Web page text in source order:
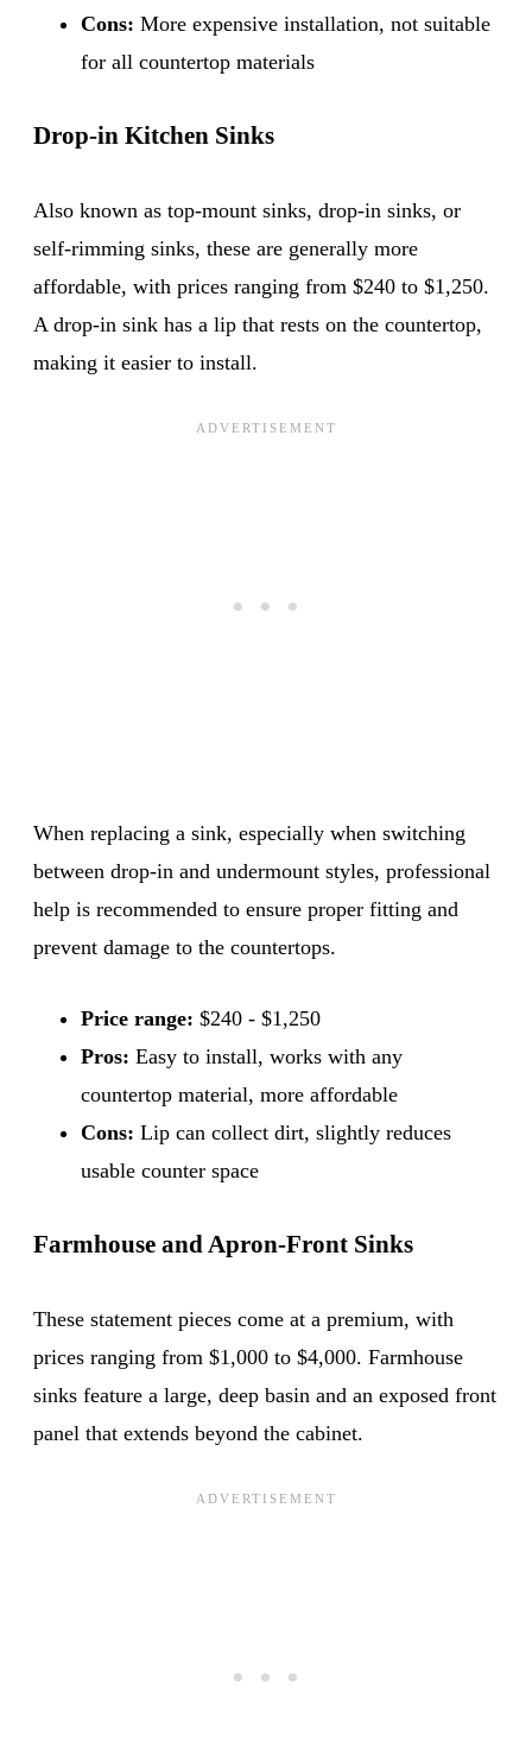
Cons: More expensive installation, not suitable
for all countertop materials
Drop-in Kitchen Sinks
Also known as top-mount sinks, drop-in sinks, or
self-rimming sinks, these are generally more
affordable, with prices ranging from $240 to $1,250.
A drop-in sink has a lip that rests on the countertop,
making it easier to install.
When replacing a sink, especially when switching
between drop-in and undermount styles, professional
help is recommended to ensure proper fitting and
prevent damage to the countertops.
Price range: $240 - $1,250
Pros: Easy to install, works with any
countertop material, more affordable
Cons: Lip can collect dirt, slightly reduces
usable counter space
Farmhouse and Apron-Front Sinks
These statement pieces come at a premium, with
prices ranging from $1,000 to $4,000. Farmhouse
sinks feature a large, deep basin and an exposed front
panel that extends beyond the cabinet.